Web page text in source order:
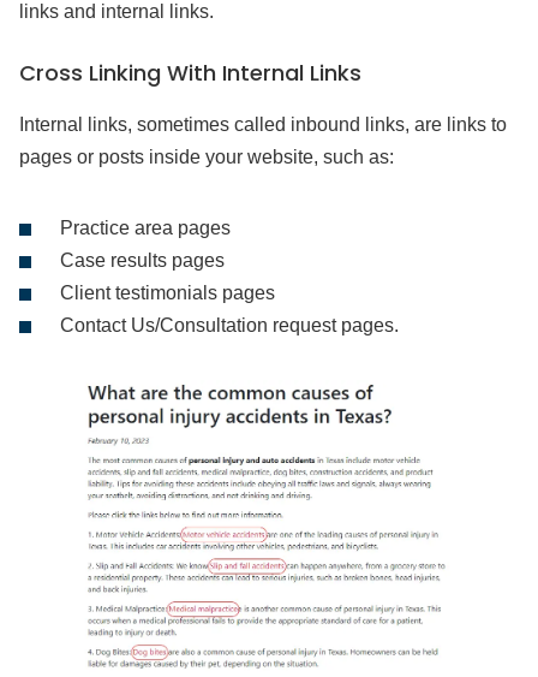
links and internal links.
Cross Linking With Internal Links
Internal links, sometimes called inbound links, are links to
pages or posts inside your website, such as:
Practice area pages
Case results pages
Client testimonials pages
Contact Us/Consultation request pages.